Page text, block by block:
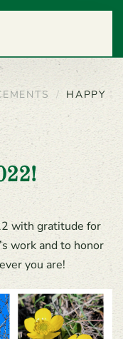
HAPPY
with gratitude for
work and to honor
you are!